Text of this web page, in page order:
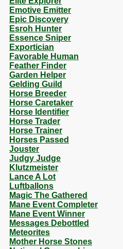
Emotive Emitter
Epic Discovery
Esroh Hunter
Essence Sniper
Exportician
Favorable Human
Feather Finder
Garden Helper
Gelding Guild
Horse Breeder
Horse Caretaker
Horse Identifier
Horse Trader
Horse Trainer
Horses Passed
Jouster
Judgy Judge
Klutzmeister
Lance A Lot
Luftballons
Magic The Gathered
Mane Event Completer
Mane Event Winner
Messages Debottled
Meteorites
Mother Horse Stones